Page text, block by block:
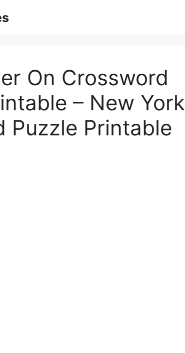
On Crossword
– New York
Puzzle Printable